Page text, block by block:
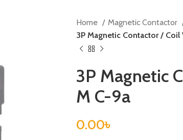
Home Magnetic Contactor
3P Magnetic Contactor / Coil
3P Magnetic
M C-9a
0.00৳